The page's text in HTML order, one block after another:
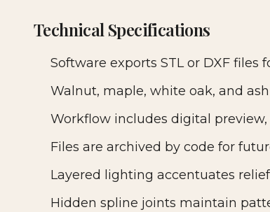
Technical Specifications
Software exports STL or DXF files
Walnut, maple, white oak, and
Workflow includes digital
Files are archived by code for
Layered lighting accentuates
Hidden spline joints maintain